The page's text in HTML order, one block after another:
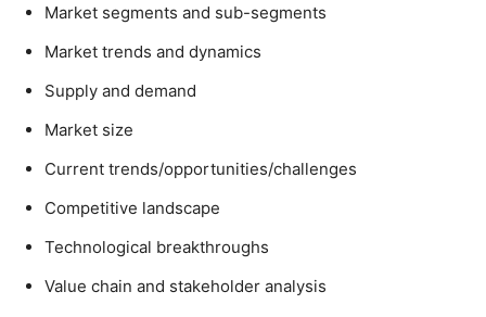
Market segments and sub-segments
Market trends and dynamics
Supply and demand
Market size
Current trends/opportunities/challenges
Competitive landscape
Technological breakthroughs
Value chain and stakeholder analysis